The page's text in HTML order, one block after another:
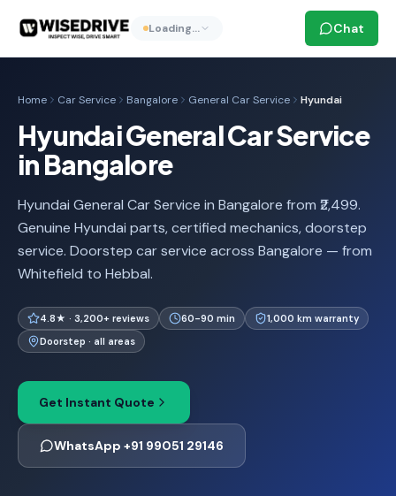
Loading… Chat
Home Car Service Bangalore General Car Service Hyundai
Hyundai General Car Service
in Bangalore
Hyundai General Car Service in Bangalore from ₹2,499.
Genuine Hyundai parts, certified mechanics, doorstep
service. Doorstep car service across Bangalore — from
Whitefield to Hebbal.
4.8★ · 3,200+ reviews 60-90 min
1,000 km warranty
Doorstep · all areas
Get Instant Quote
WhatsApp +91 99051 29146